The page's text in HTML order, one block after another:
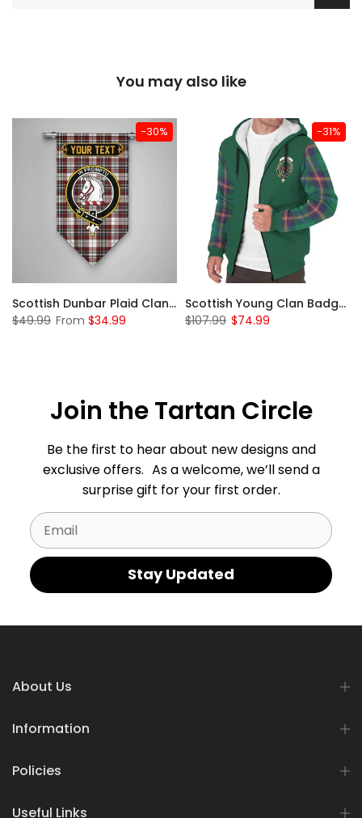
You may also like
-30%
Scottish Dunbar Plaid Clan Badge Tartan Gonfalon Custom Personalized
$49.99 From $34.99
-31%
Scottish Young Clan Badge Tartan Plaid Sleeve Sherpa Hoodie
$107.99 $74.99
Join the Tartan Circle
Be the first to hear about new designs and
exclusive offers. As a welcome, we’ll send a
surprise gift for your first order.
Email
Stay Updated
About Us
Information
Policies
Useful Links